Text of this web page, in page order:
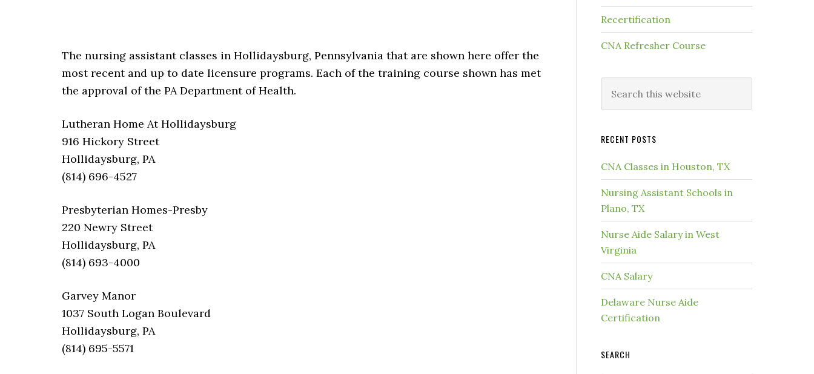
The nursing assistant classes in Hollidaysburg, Pennsylvania that are shown here offer the
most recent and up to date licensure programs. Each of the training course shown has met
the approval of the PA Department of Health.
Lutheran Home At Hollidaysburg
916 Hickory Street
Hollidaysburg, PA
(814) 696-4527
Presbyterian Homes-Presby
220 Newry Street
Hollidaysburg, PA
(814) 693-4000
Garvey Manor
1037 South Logan Boulevard
Hollidaysburg, PA
(814) 695-5571
Recertification
CNA Refresher Course
RECENT POSTS
CNA Classes in Houston, TX
Nursing Assistant Schools in
Plano, TX
Nurse Aide Salary in West
Virginia
CNA Salary
Delaware Nurse Aide
Certification
SEARCH